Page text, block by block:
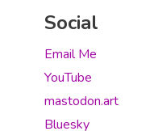
Social
Email Me
YouTube
mastodon.art
Bluesky